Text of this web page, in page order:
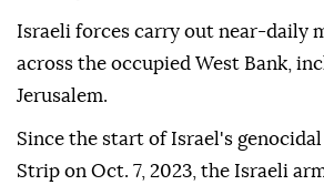
Israeli forces carry out near-daily
across the occupied West Bank,
Jerusalem.
Since the start of Israel's
Strip on Oct. 7, 2023, the Israeli